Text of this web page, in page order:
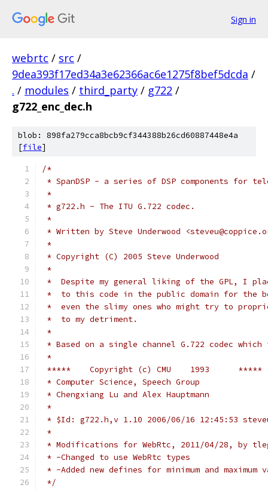
Sign in
webrtc / src /
9dea393f17ed34a3e62366ac6e1275f8bef5dcda /
. / modules / third_party / g722 /
g722_enc_dec.h
blob: 898fa279cca8bcb9cf344388b26cd60887448e4a
[file]
/*
* SpanDSP - a series of DSP components for
*
* g722.h - The ITU G.722 codec.
*
* Written by Steve Underwood
*
* Copyright (C) 2005 Steve Underwood
*
*  Despite my general liking of the GPL, I
*  to this code in the public domain for the
*  even the slimy ones who might try to
*  to my detriment.
*
* Based on a single channel G.722 codec
*
*****    Copyright (c) CMU    1993      *****
* Computer Science, Speech Group
* Chengxiang Lu and Alex Hauptmann
*
* $Id: g722.h,v 1.10 2006/06/16 12:45:53
*
* Modifications for WebRtc, 2011/04/28, by
* -Changed to use WebRtc types
* -Added new defines for minimum and
*/